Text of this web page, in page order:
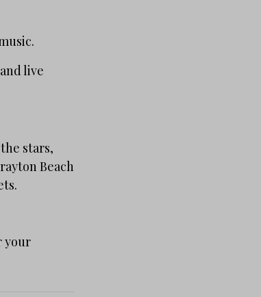
live
stars,
Beach
your